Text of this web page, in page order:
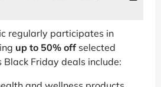
regularly participates in
up to 50% off selected
Black Friday deals include: